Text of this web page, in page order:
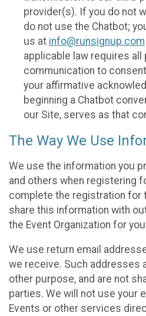
provider(s). If you do not
do not use the Chatbot;
us at info@runsignup.com
applicable law requires all
communication to
your affirmative
beginning a Chatbot
our Site, serves as that
The Way We Use
We use the information you
and others when registering
complete the registration for
share this information with
the Event Organization for
We use return email
we receive. Such addresses
other purpose, and are not
parties. We will not use your
Events or other services